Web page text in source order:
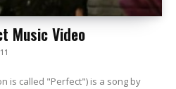
Music Video
is called "Perfect") is a song by